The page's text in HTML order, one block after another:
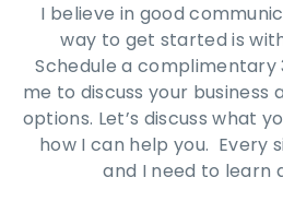
I believe in good
way to get started is
Schedule a
me to discuss your business
options. Let’s discuss what
how I can help you. Every
and I need to learn